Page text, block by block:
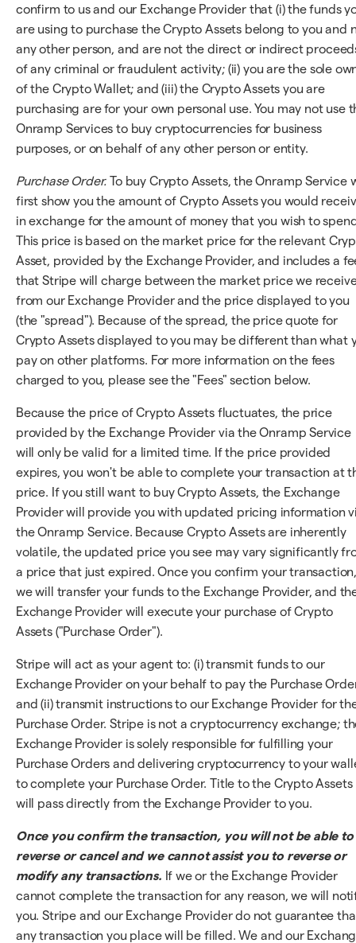
confirm to us and our Exchange Provider that (i) the funds
are using to purchase the Crypto Assets belong to you and
any other person, and are not the direct or indirect
of any criminal or fraudulent activity; (ii) you are the sole
of the Crypto Wallet; and (iii) the Crypto Assets you are
purchasing are for your own personal use. You may not use
Onramp Services to buy cryptocurrencies for business
purposes, or on behalf of any other person or entity.
Purchase Order. To buy Crypto Assets, the Onramp Service
first show you the amount of Crypto Assets you would
in exchange for the amount of money that you wish to
This price is based on the market price for the relevant
Asset, provided by the Exchange Provider, and includes a
that Stripe will charge between the market price we
from our Exchange Provider and the price displayed to you
(the "spread"). Because of the spread, the price quote for
Crypto Assets displayed to you may be different than what
pay on other platforms. For more information on the fees
charged to you, please see the "Fees" section below.
Because the price of Crypto Assets fluctuates, the price
provided by the Exchange Provider via the Onramp Service
will only be valid for a limited time. If the price provided
expires, you won't be able to complete your transaction at
price. If you still want to buy Crypto Assets, the Exchange
Provider will provide you with updated pricing information
the Onramp Service. Because Crypto Assets are inherently
volatile, the updated price you see may vary significantly
a price that just expired. Once you confirm your
we will transfer your funds to the Exchange Provider, and
Exchange Provider will execute your purchase of Crypto
Assets ("Purchase Order").
Stripe will act as your agent to: (i) transmit funds to our
Exchange Provider on your behalf to pay the Purchase
and (ii) transmit instructions to our Exchange Provider for
Purchase Order. Stripe is not a cryptocurrency exchange;
Exchange Provider is solely responsible for fulfilling your
Purchase Orders and delivering cryptocurrency to your
to complete your Purchase Order. Title to the Crypto Assets
will pass directly from the Exchange Provider to you.
Once you confirm the transaction, you will not be able to
reverse or cancel and we cannot assist you to reverse or
modify any transactions. If we or the Exchange Provider
cannot complete the transaction for any reason, we will
you. Stripe and our Exchange Provider do not guarantee
any transaction you place will be filled. We and our